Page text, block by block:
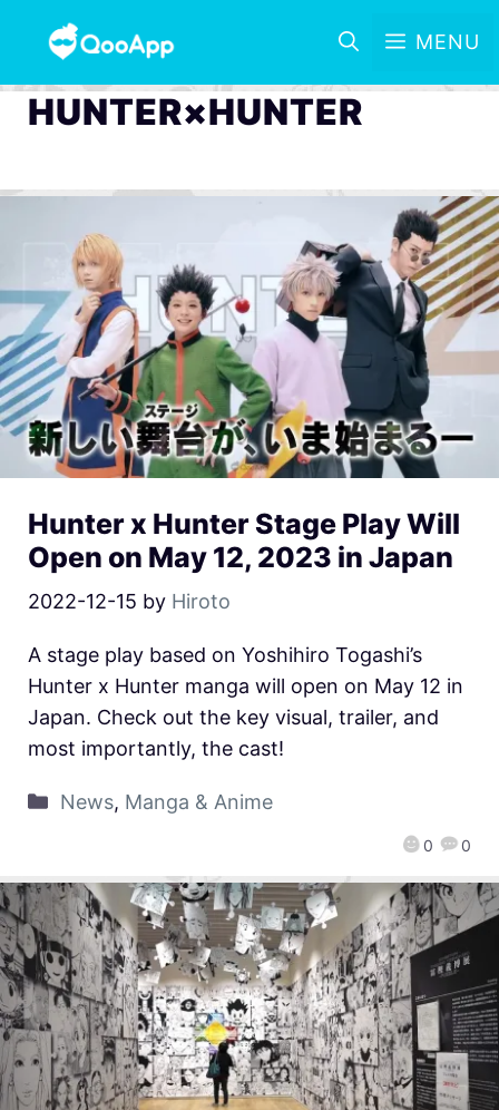
MENU
HUNTER×HUNTER
Hunter x Hunter Stage Play Will
Open on May 12, 2023 in Japan
2022-12-15 by Hiroto
0 0
A stage play based on Yoshihiro Togashi’s
Hunter x Hunter manga will open on May 12 in
Japan. Check out the key visual, trailer, and
most importantly, the cast!
News, Manga & Anime